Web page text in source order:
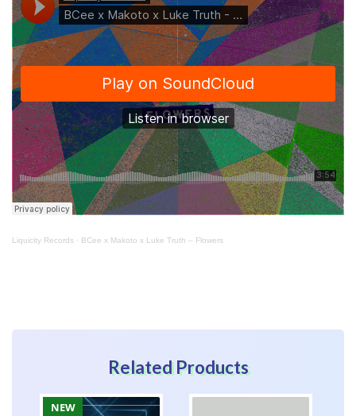
Liquicity Records · BCee x Makoto x Luke Truth – Flowers
Related Products
NEW